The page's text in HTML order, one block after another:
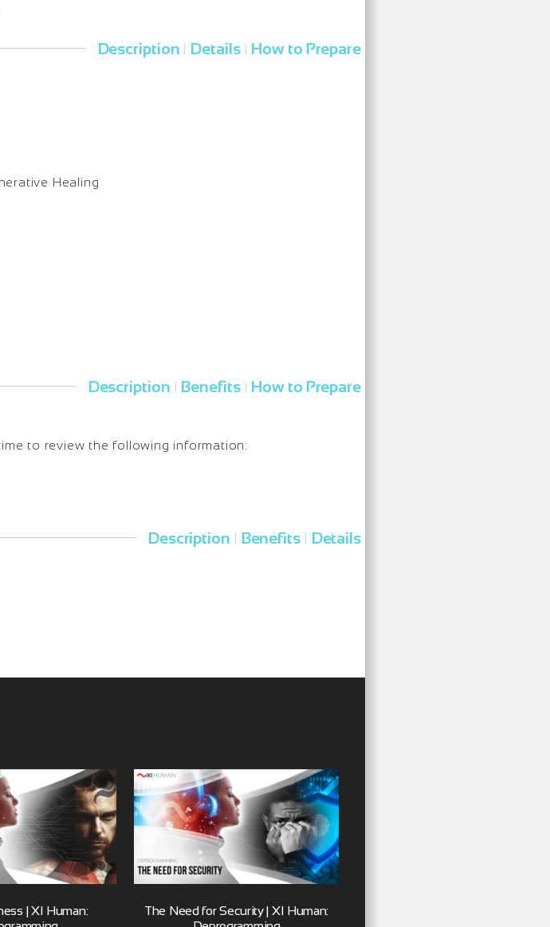
Description | Details | How to Prepare
Healing
Description | Benefits | How to Prepare
to review the following information:
Description | Benefits | Details
| XI Human:
The Need for Security | XI Human: